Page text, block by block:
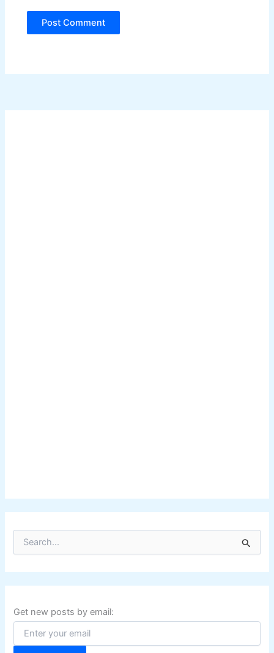
r
c
f
o
:
Get new posts by email: